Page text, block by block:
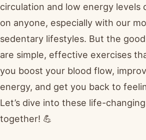
circulation and low energy levels
on anyone, especially with our
sedentary lifestyles. But the
are simple, effective exercises
you boost your blood flow,
energy, and get you back to
Let’s dive into these life-
together! 💪